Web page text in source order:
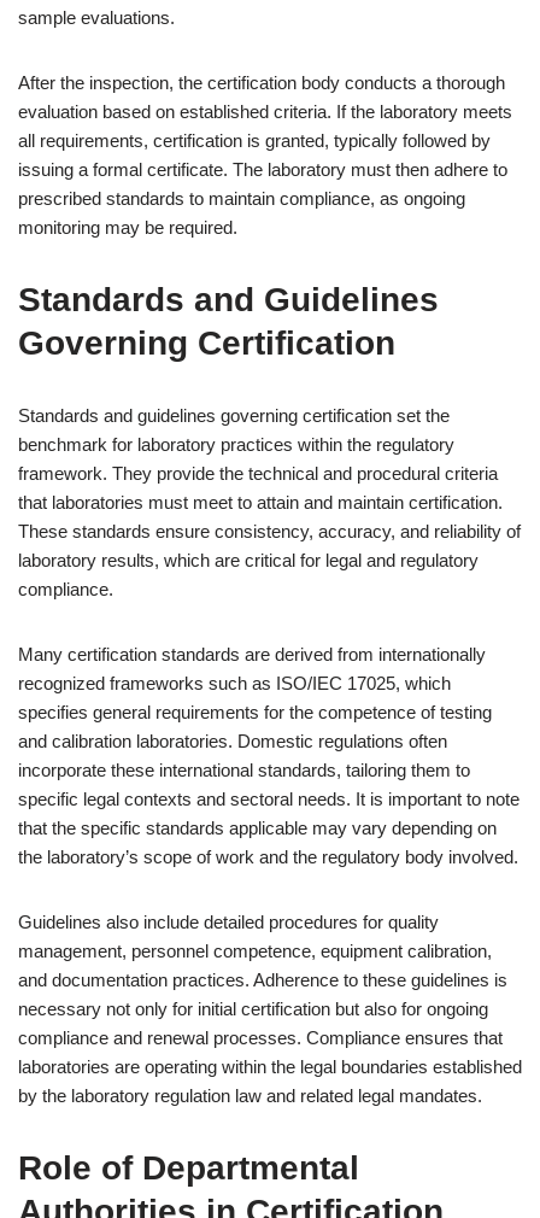
sample evaluations.
After the inspection, the certification body conducts a thorough
evaluation based on established criteria. If the laboratory meets
all requirements, certification is granted, typically followed by
issuing a formal certificate. The laboratory must then adhere to
prescribed standards to maintain compliance, as ongoing
monitoring may be required.
Standards and Guidelines
Governing Certification
Standards and guidelines governing certification set the
benchmark for laboratory practices within the regulatory
framework. They provide the technical and procedural criteria
that laboratories must meet to attain and maintain certification.
These standards ensure consistency, accuracy, and reliability of
laboratory results, which are critical for legal and regulatory
compliance.
Many certification standards are derived from internationally
recognized frameworks such as ISO/IEC 17025, which
specifies general requirements for the competence of testing
and calibration laboratories. Domestic regulations often
incorporate these international standards, tailoring them to
specific legal contexts and sectoral needs. It is important to note
that the specific standards applicable may vary depending on
the laboratory’s scope of work and the regulatory body involved.
Guidelines also include detailed procedures for quality
management, personnel competence, equipment calibration,
and documentation practices. Adherence to these guidelines is
necessary not only for initial certification but also for ongoing
compliance and renewal processes. Compliance ensures that
laboratories are operating within the legal boundaries established
by the laboratory regulation law and related legal mandates.
Role of Departmental